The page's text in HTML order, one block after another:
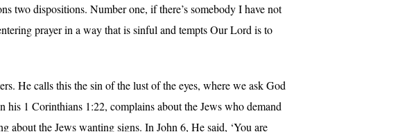
two dispositions. Number one, if there’s somebody I have not
prayer in a way that is sinful and tempts Our Lord is to
He calls this the sin of the lust of the eyes, where we ask God
1 Corinthians 1:22, complains about the Jews who demand
about the Jews wanting signs. In John 6, He said, ‘You are